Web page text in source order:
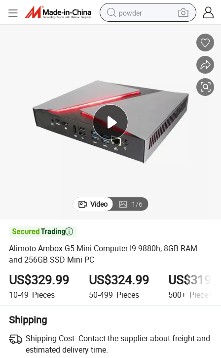
powder
smart phone
running shoe
shoulder bag
wheel loader
Video 1/6

Alimoto Ambox G5 Mini Computer I9 9880h, 8GB RAM
and 256GB SSD Mini PC
US$329.99
10-49 Pieces
US$324.99
50-499 Pieces 500+ Pieces
Shipping
Shipping Cost: Contact the supplier about freight and
estimated delivery time.